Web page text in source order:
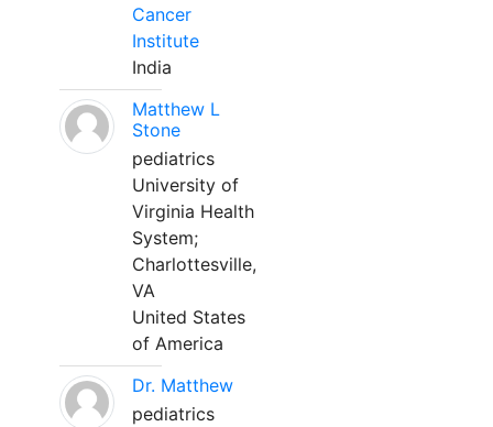
Cancer
Institute
India
Matthew L
Stone
pediatrics
University of
Virginia Health
System;
Charlottesville,
VA
United States
of America
Dr. Matthew
pediatrics